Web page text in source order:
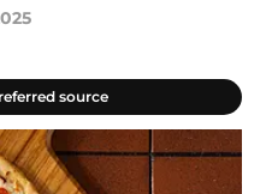
source